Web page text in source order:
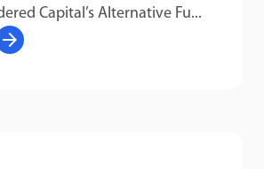
Capital’s Alternative Fu...
arrow_forward